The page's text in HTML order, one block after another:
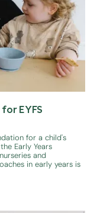
EYFS
for a child's
Early Years
and
in early years is